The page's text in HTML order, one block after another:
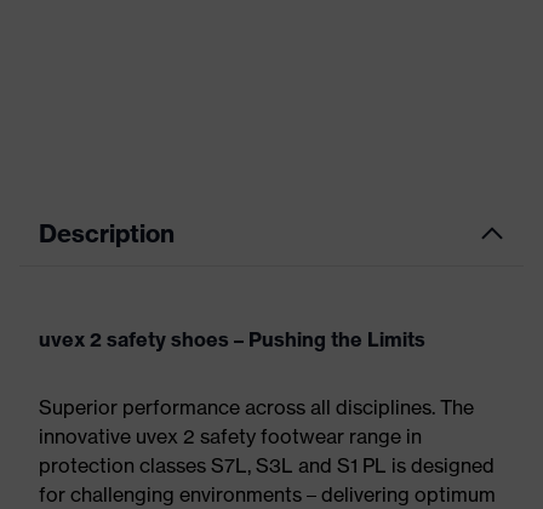
Description
uvex 2 safety shoes – Pushing the Limits
Superior performance across all disciplines. The
innovative uvex 2 safety footwear range in
protection classes S7L, S3L and S1 PL is designed
for challenging environments – delivering optimum